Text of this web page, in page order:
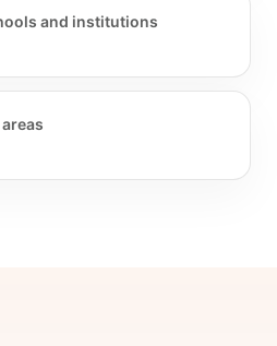
and institutions